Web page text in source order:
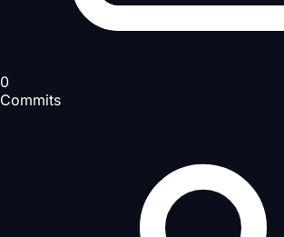
0
Commits